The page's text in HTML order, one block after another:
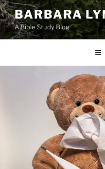
Skip
to
content
BARBARA
A Bible Study Blog